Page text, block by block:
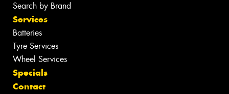
Search by Brand
Services
Batteries
Tyre Services
Wheel Services
Specials
Contact